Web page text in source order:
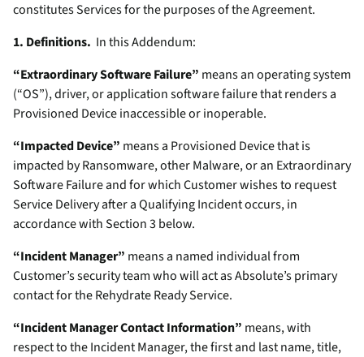
constitutes Services for the purposes of the Agreement.
1. Definitions. In this Addendum:
“Extraordinary Software Failure” means an operating system
(“OS”), driver, or application software failure that renders a
Provisioned Device inaccessible or inoperable.
“Impacted Device” means a Provisioned Device that is
impacted by Ransomware, other Malware, or an Extraordinary
Software Failure and for which Customer wishes to request
Service Delivery after a Qualifying Incident occurs, in
accordance with Section 3 below.
“Incident Manager” means a named individual from
Customer’s security team who will act as Absolute’s primary
contact for the Rehydrate Ready Service.
“Incident Manager Contact Information” means, with
respect to the Incident Manager, the first and last name, title,